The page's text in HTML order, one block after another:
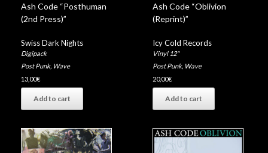
Ash Code “Posthuman
(2nd Press)”
Swiss Dark Nights
Digipack
Post Punk, Wave
13,00€
Add to cart
Ash Code “Oblivion
(Reprint)”
Icy Cold Records
Vinyl 12"
Post Punk, Wave
20,00€
Add to cart